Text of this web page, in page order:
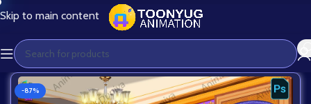
Skip to main content
-87%